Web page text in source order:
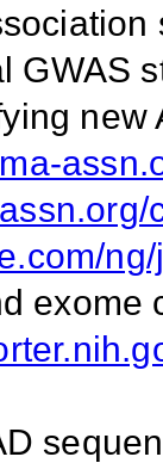
GWAS
new
exome